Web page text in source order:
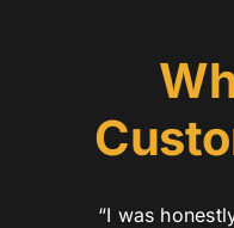
“I was